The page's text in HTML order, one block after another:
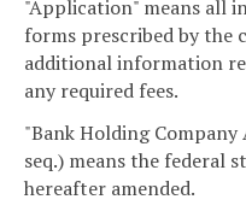
"Application" means all
forms prescribed by the
additional information
any required fees.
"Bank Holding Company
seq.) means the federal
hereafter amended.